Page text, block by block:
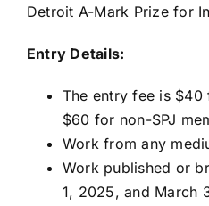
Detroit A-Mark Prize for
Entry Details:
The entry fee is $40
$60 for non-SPJ
Work from any
Work published or
1, 2025, and March